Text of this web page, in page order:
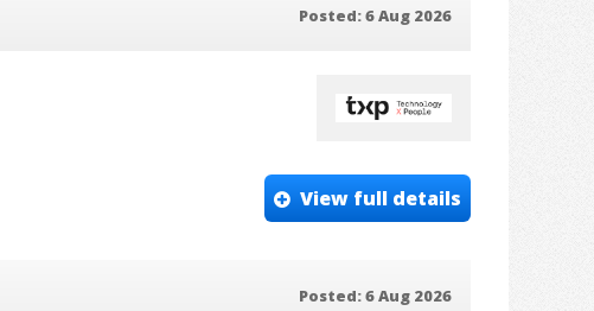
Posted: 6 Aug 2026
View full details
Posted: 6 Aug 2026